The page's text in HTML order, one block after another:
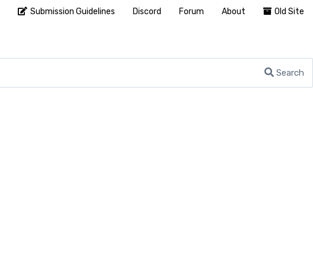
Search
Submission Guidelines Discord Forum About Old Site